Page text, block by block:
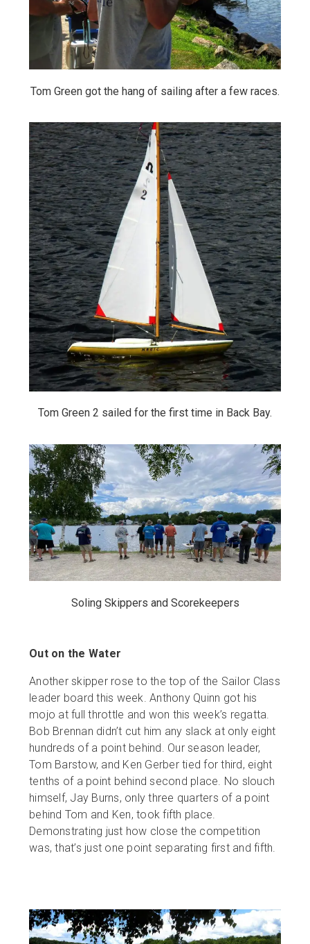
Tom Green got the hang of sailing after a few races.
Tom Green 2 sailed for the first time in Back Bay.
Soling Skippers and Scorekeepers
Out on the Water
Another skipper rose to the top of the Sailor Class
leader board this week. Anthony Quinn got his
mojo at full throttle and won this week’s regatta.
Bob Brennan didn’t cut him any slack at only eight
hundreds of a point behind. Our season leader,
Tom Barstow, and Ken Gerber tied for third, eight
tenths of a point behind second place. No slouch
himself, Jay Burns, only three quarters of a point
behind Tom and Ken, took fifth place.
Demonstrating just how close the competition
was, that’s just one point separating first and fifth.